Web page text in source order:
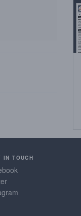
IN TOUCH